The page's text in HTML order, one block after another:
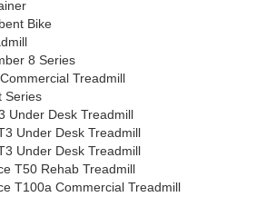
Bike
8 Series
Treadmill
Series
Under Desk Treadmill
Under Desk Treadmill
Under Desk Treadmill
T50 Rehab Treadmill
T100a Commercial Treadmill